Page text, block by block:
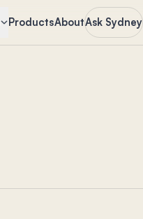
ProductsAboutAsk Sydney